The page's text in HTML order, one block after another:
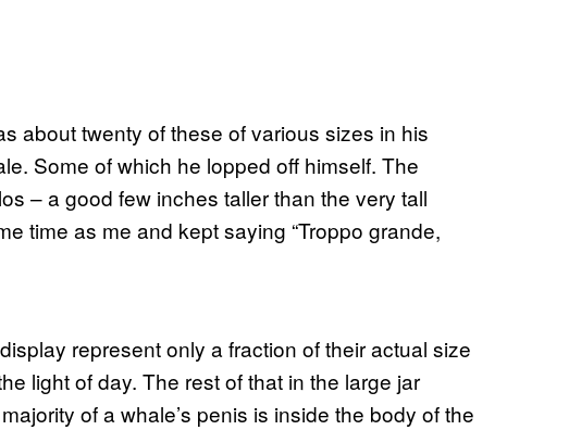
about twenty of these of various sizes in his
Some of which he lopped off himself. The
– a good few inches taller than the very tall
time as me and kept saying “Troppo grande,
represent only a fraction of their actual size
light of day. The rest of that in the large jar
of a whale’s penis is inside the body of the